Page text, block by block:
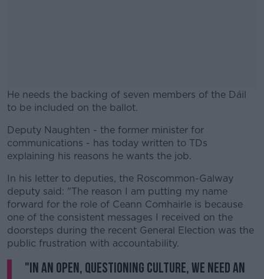
He needs the backing of seven members of the Dáil
to be included on the ballot.
#AD
Learn more
Deputy Naughten - the former minister for
communications - has today written to TDs
explaining his reasons he wants the job.
In his letter to deputies, the Roscommon-Galway
deputy said: "The reason I am putting my name
forward for the role of Ceann Comhairle is because
one of the consistent messages I received on the
doorsteps during the recent General Election was the
public frustration with accountability.
"In an open, questioning culture, we need an